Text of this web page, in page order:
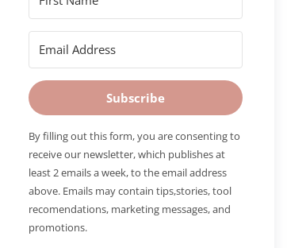
Subscribe
By filling out this form, you are consenting to
receive our newsletter, which publishes at
least 2 emails a week, to the email address
above. Emails may contain tips,stories, tool
recomendations, marketing messages, and
promotions.